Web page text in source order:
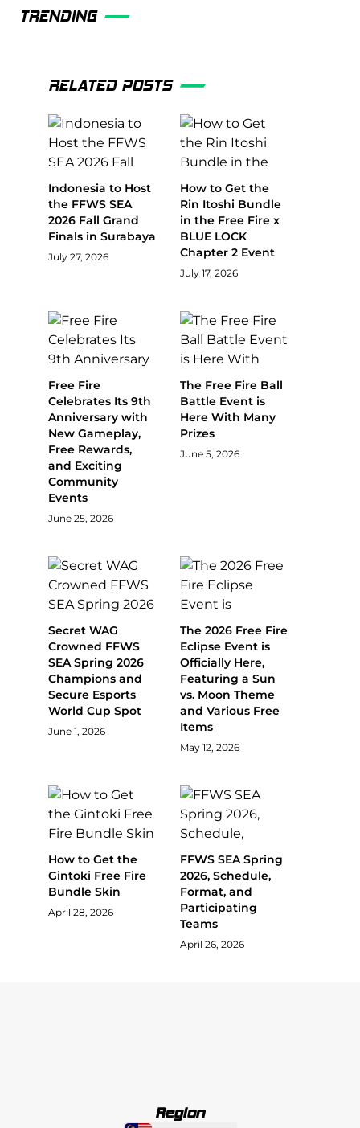
TRENDING
RELATED POSTS
Indonesia to Host
the FFWS SEA
2026 Fall Grand
Finals in Surabaya
July 27, 2026
How to Get the
Rin Itoshi Bundle
in the Free Fire x
BLUE LOCK
Chapter 2 Event
July 17, 2026
Free Fire
Celebrates Its 9th
Anniversary with
New Gameplay,
Free Rewards,
and Exciting
Community
Events
June 25, 2026
The Free Fire Ball
Battle Event is
Here With Many
Prizes
June 5, 2026
Secret WAG
Crowned FFWS
SEA Spring 2026
Champions and
Secure Esports
World Cup Spot
June 1, 2026
The 2026 Free Fire
Eclipse Event is
Officially Here,
Featuring a Sun
vs. Moon Theme
and Various Free
Items
May 12, 2026
How to Get the
Gintoki Free Fire
Bundle Skin
April 28, 2026
FFWS SEA Spring
2026, Schedule,
Format, and
Participating
Teams
April 26, 2026
Region